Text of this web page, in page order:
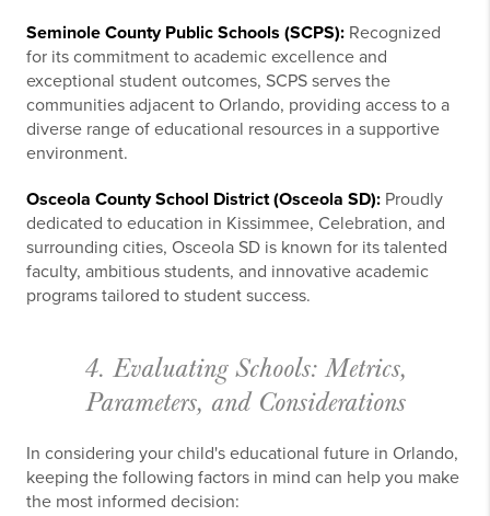
Seminole County Public Schools (SCPS): Recognized
for its commitment to academic excellence and
exceptional student outcomes, SCPS serves the
communities adjacent to Orlando, providing access to a
diverse range of educational resources in a supportive
environment.
Osceola County School District (Osceola SD): Proudly
dedicated to education in Kissimmee, Celebration, and
surrounding cities, Osceola SD is known for its talented
faculty, ambitious students, and innovative academic
programs tailored to student success.
4. Evaluating Schools: Metrics,
Parameters, and Considerations
In considering your child's educational future in Orlando,
keeping the following factors in mind can help you make
the most informed decision: